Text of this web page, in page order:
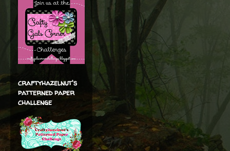
craftyhazelnut's
patterned paper
challenge